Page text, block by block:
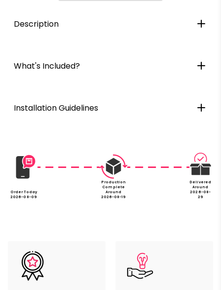
Description
What's Included?
Installation Guidelines
Order Today
2026-08-09
Production
Complete
Around
2026-08-19
Delivered
Around
2026-08-
29